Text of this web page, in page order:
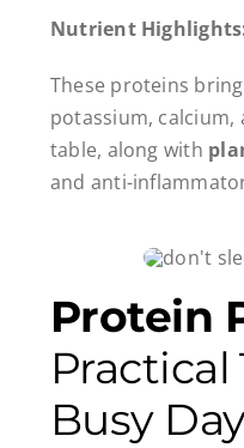
Nutrient
These proteins
potassium,
table, along with
and anti-
Protein
Practical
Busy